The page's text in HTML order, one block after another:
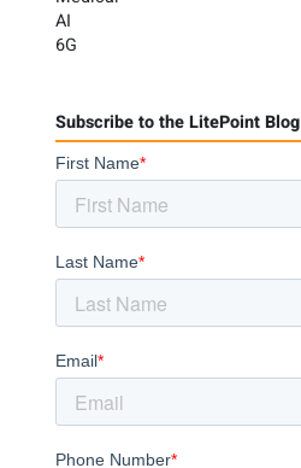
AI
6G
Subscribe to the LitePoint Blog